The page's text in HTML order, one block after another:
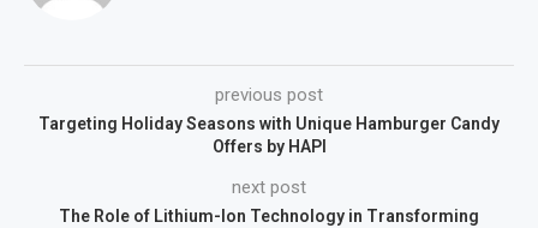
previous post
Targeting Holiday Seasons with Unique Hamburger Candy
Offers by HAPI
next post
The Role of Lithium-Ion Technology in Transforming